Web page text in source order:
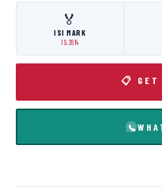
🏅
ISI MARK
IS:3614
📋 GET